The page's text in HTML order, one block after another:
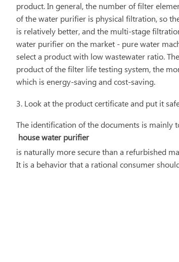
product. In general, the number of filter
of the water purifier is physical filtration, so
is relatively better, and the multi-stage
water purifier on the market - pure water
select a product with low wastewater ratio.
product of the filter life testing system, the
which is energy-saving and cost-saving.
3. Look at the product certificate and put it
The identification of the documents is mainly
house water purifier
is naturally more secure than a refurbished
It is a behavior that a rational consumer